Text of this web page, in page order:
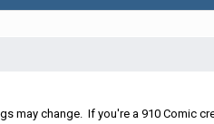
may change. If you're a 910 Comic